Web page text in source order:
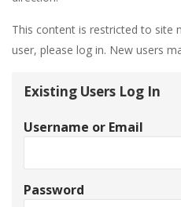
This content is restricted to site
user, please log in. New users
Existing Users Log In
Username or Email
Password